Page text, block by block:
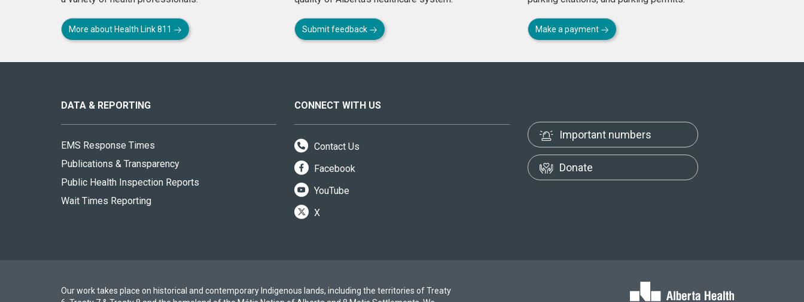
More about Health Link 811 Submit feedback Make a payment
site
DATA & REPORTING
EMS Response Times
Publications & Transparency
Public Health Inspection Reports
Wait Times Reporting
CONNECT WITH US
Contact Us
Facebook
YouTube
X
Important numbers
Donate
Our work takes place on historical and contemporary Indigenous lands, including the territories of Treaty